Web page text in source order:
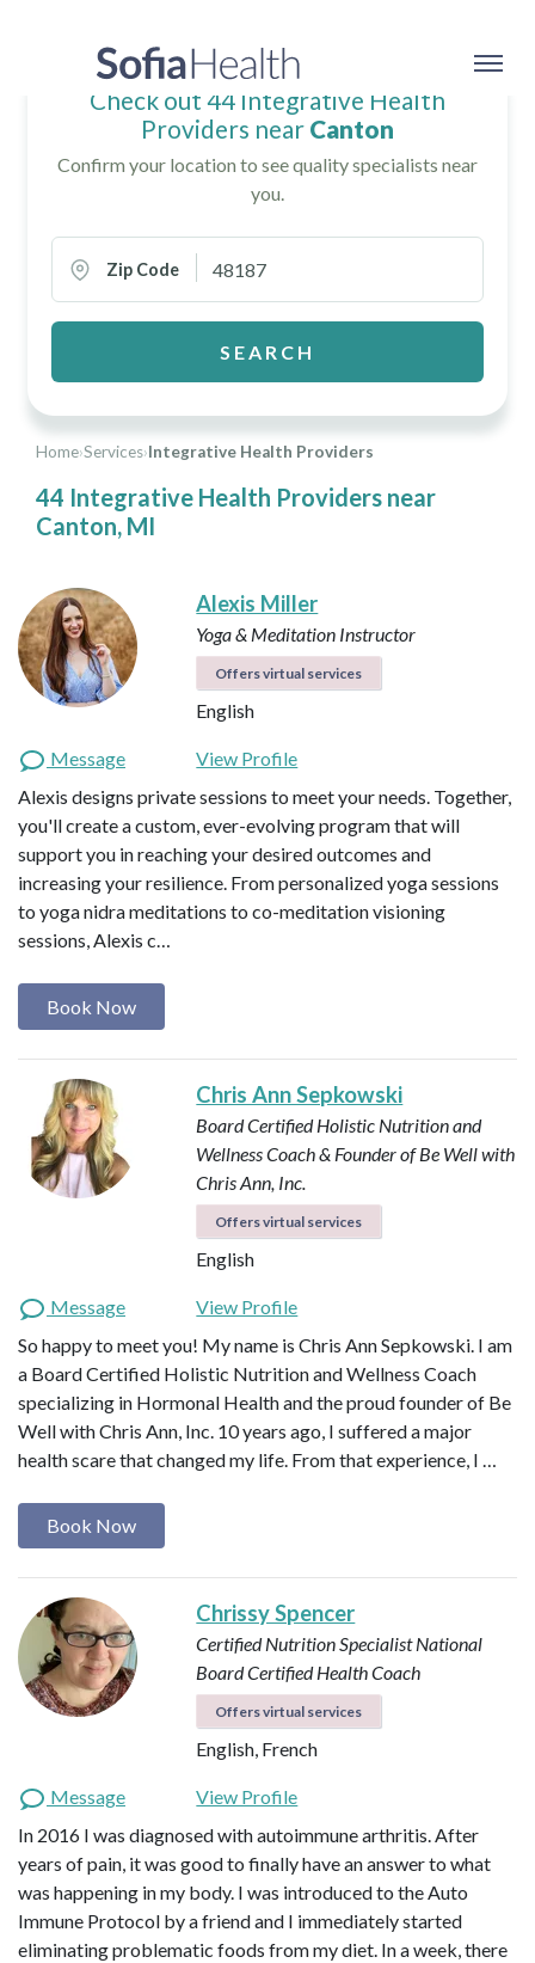
Home›Services›Integrative Health Providers
44 Integrative Health Providers near
Canton, MI
Check out 44 Integrative Health
Providers near Canton
Confirm your location to see quality specialists near
you.
Zip Code
SEARCH
Alexis Miller
Yoga & Meditation Instructor
Offers virtual services
English
Message
View Profile
Alexis designs private sessions to meet your needs. Together,
you'll create a custom, ever-evolving program that will
support you in reaching your desired outcomes and
increasing your resilience. From personalized yoga sessions
to yoga nidra meditations to co-meditation visioning
sessions, Alexis c…
Book Now
Chris Ann Sepkowski
Board Certified Holistic Nutrition and
Wellness Coach & Founder of Be Well with
Chris Ann, Inc.
Offers virtual services
English
Message
View Profile
So happy to meet you! My name is Chris Ann Sepkowski. I am
a Board Certified Holistic Nutrition and Wellness Coach
specializing in Hormonal Health and the proud founder of Be
Well with Chris Ann, Inc. 10 years ago, I suffered a major
health scare that changed my life. From that experience, I …
Book Now
Chrissy Spencer
Certified Nutrition SpecialistNational
Board Certified Health Coach
Offers virtual services
English, French
Message
View Profile
In 2016 I was diagnosed with autoimmune arthritis. After
years of pain, it was good to finally have an answer to what
was happening in my body. I was introduced to the Auto
Immune Protocol by a friend and I immediately started
eliminating problematic foods from my diet. In a week, there